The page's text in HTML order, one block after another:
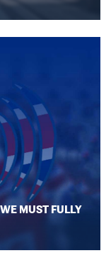
MUST FULLY